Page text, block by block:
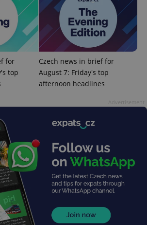
for
top
Czech news in brief for
August 7: Friday's top
afternoon headlines
request in
a site and
used to
calculate
visitor,
session
campaign
the sites
analytics
reports.
session